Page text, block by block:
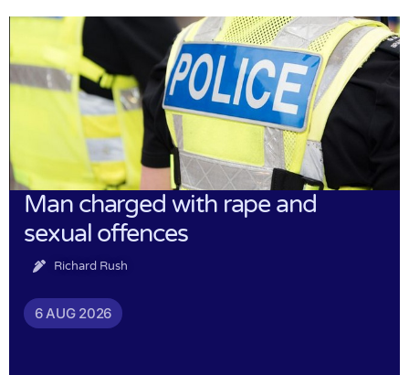
Man charged with rape and
sexual offences
Richard Rush
6 AUG 2026